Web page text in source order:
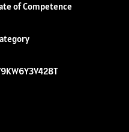
of Competence